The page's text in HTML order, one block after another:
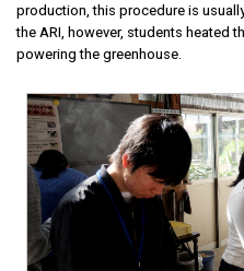
production, this procedure is
the ARI, however, students heated
powering the greenhouse.